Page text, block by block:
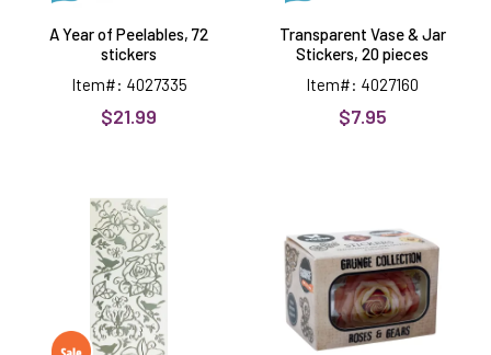
A Year of Peelables, 72
stickers
Item#: 4027335
$21.99
Transparent Vase & Jar
Stickers, 20 pieces
Item#: 4027160
$7.95
&
Birds
Peel
Off
Stickers
-
Silver
Stickers,
5
meters